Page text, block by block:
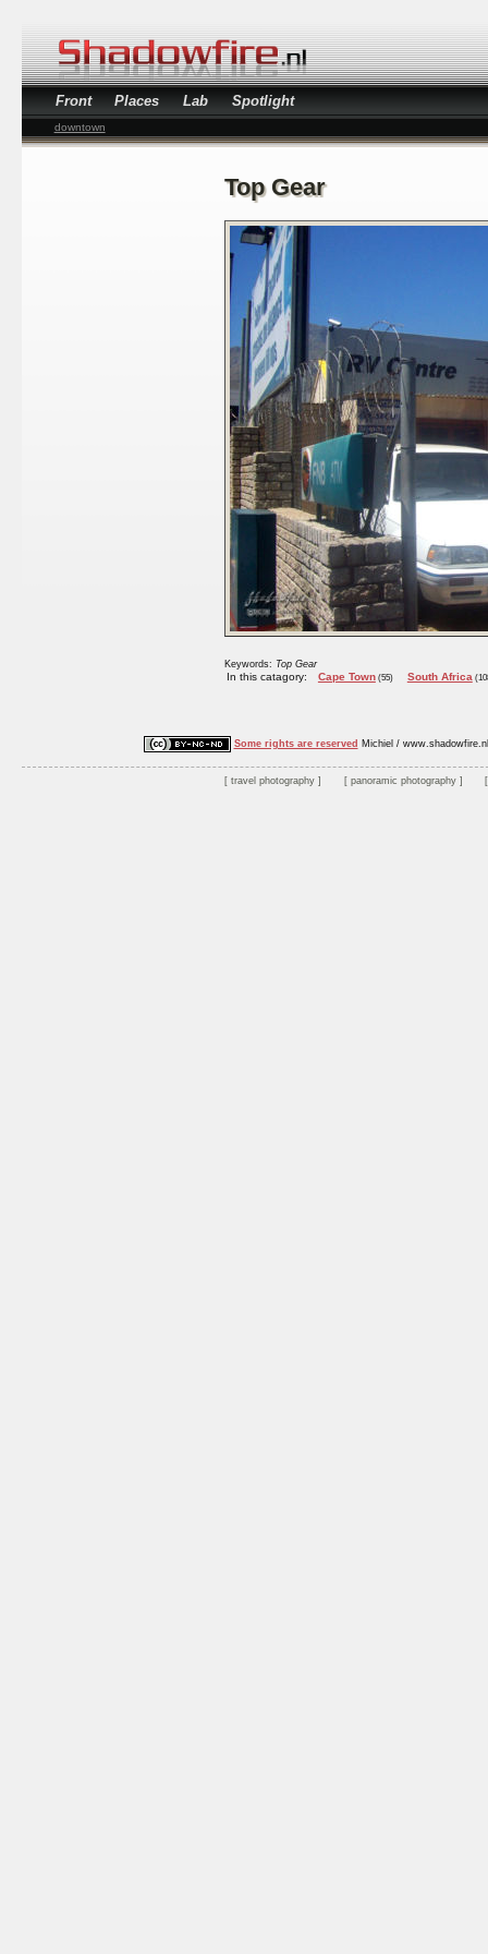
Front Places Lab Spotlight
downtown
Top Gear
Keywords: Top Gear
In this catagory: Cape Town(55) South Africa
Some rights are reserved Michiel / www.shadowfire.nl
travel photography panoramic photography